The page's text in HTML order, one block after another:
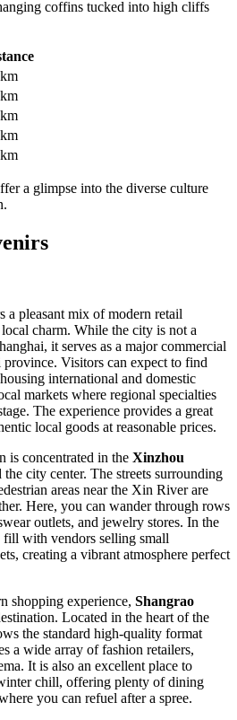
coffins tucked into high cliffs
a glimpse into the diverse culture
a pleasant mix of modern retail
charm. While the city is not a
it serves as a major commercial
Visitors can expect to find
international and domestic
markets where regional specialties
The experience provides a great
local goods at reasonable prices.
is concentrated in the Xinzhou
city center. The streets surrounding
areas near the Xin River are
Here, you can wander through rows
outlets, and jewelry stores. In the
fill with vendors selling small
creating a vibrant atmosphere perfect
shopping experience, Shangrao
Located in the heart of the
the standard high-quality format
a wide array of fashion retailers,
It is also an excellent place to
chill, offering plenty of dining
you can refuel after a spree.